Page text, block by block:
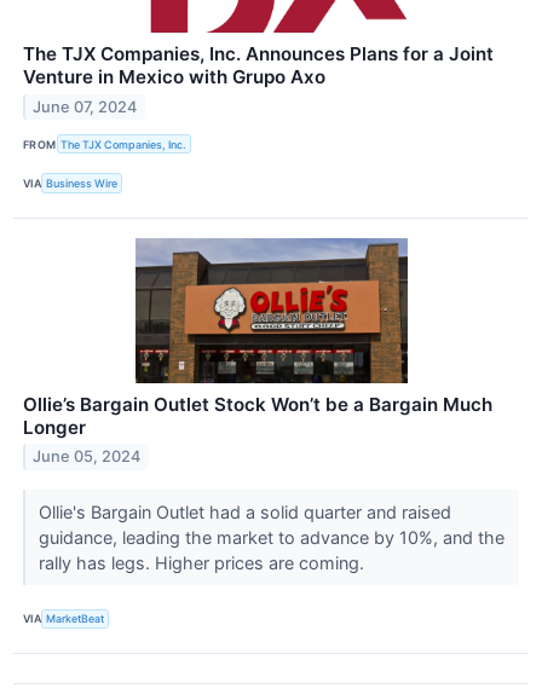
The TJX Companies, Inc. Announces Plans for a Joint
Venture in Mexico with Grupo Axo
June 07, 2024
FROM The TJX Companies, Inc.
VIA Business Wire
Ollie’s Bargain Outlet Stock Won’t be a Bargain Much
Longer
June 05, 2024
Ollie's Bargain Outlet had a solid quarter and raised
guidance, leading the market to advance by 10%, and the
rally has legs. Higher prices are coming.
VIA MarketBeat